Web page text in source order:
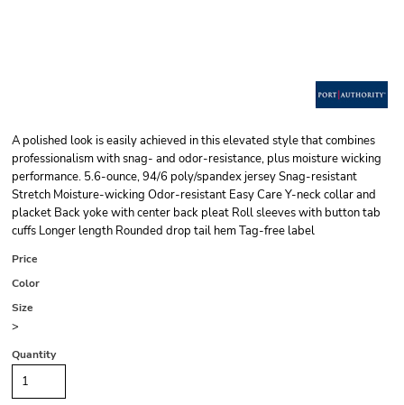
A polished look is easily achieved in this elevated style that combines
professionalism with snag- and odor-resistance, plus moisture wicking
performance. 5.6-ounce, 94/6 poly/spandex jersey Snag-resistant
Stretch Moisture-wicking Odor-resistant Easy Care Y-neck collar and
placket Back yoke with center back pleat Roll sleeves with button tab
cuffs Longer length Rounded drop tail hem Tag-free label
Price
Color
Size
>
Quantity